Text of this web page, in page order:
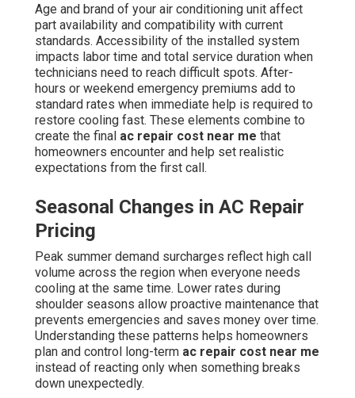
Age and brand of your air conditioning unit affect
part availability and compatibility with current
standards. Accessibility of the installed system
impacts labor time and total service duration when
technicians need to reach difficult spots. After-
hours or weekend emergency premiums add to
standard rates when immediate help is required to
restore cooling fast. These elements combine to
create the final ac repair cost near me that
homeowners encounter and help set realistic
expectations from the first call.
Seasonal Changes in AC Repair
Pricing
Peak summer demand surcharges reflect high call
volume across the region when everyone needs
cooling at the same time. Lower rates during
shoulder seasons allow proactive maintenance that
prevents emergencies and saves money over time.
Understanding these patterns helps homeowners
plan and control long-term ac repair cost near me
instead of reacting only when something breaks
down unexpectedly.